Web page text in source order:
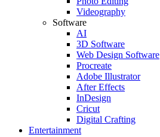
Videography
Software
AI
3D Software
Web Design Software
Procreate
Adobe Illustrator
After Effects
InDesign
Cricut
Digital Crafting
Entertainment